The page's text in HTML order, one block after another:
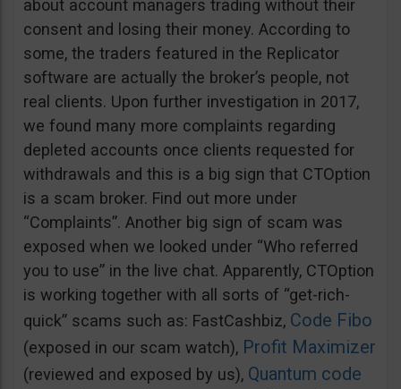
about account managers trading without their
consent and losing their money. According to
some, the traders featured in the Replicator
software are actually the broker’s people, not
real clients. Upon further investigation in 2017,
we found many more complaints regarding
depleted accounts once clients requested for
withdrawals and this is a big sign that CTOption
is a scam broker. Find out more under
“Complaints”. Another big sign of scam was
exposed when we looked under “Who referred
you to use” in the live chat. Apparently, CTOption
is working together with all sorts of “get-rich-
quick” scams such as: FastCashbiz, Code Fibo
(exposed in our scam watch), Profit Maximizer
(reviewed and exposed by us), Quantum code